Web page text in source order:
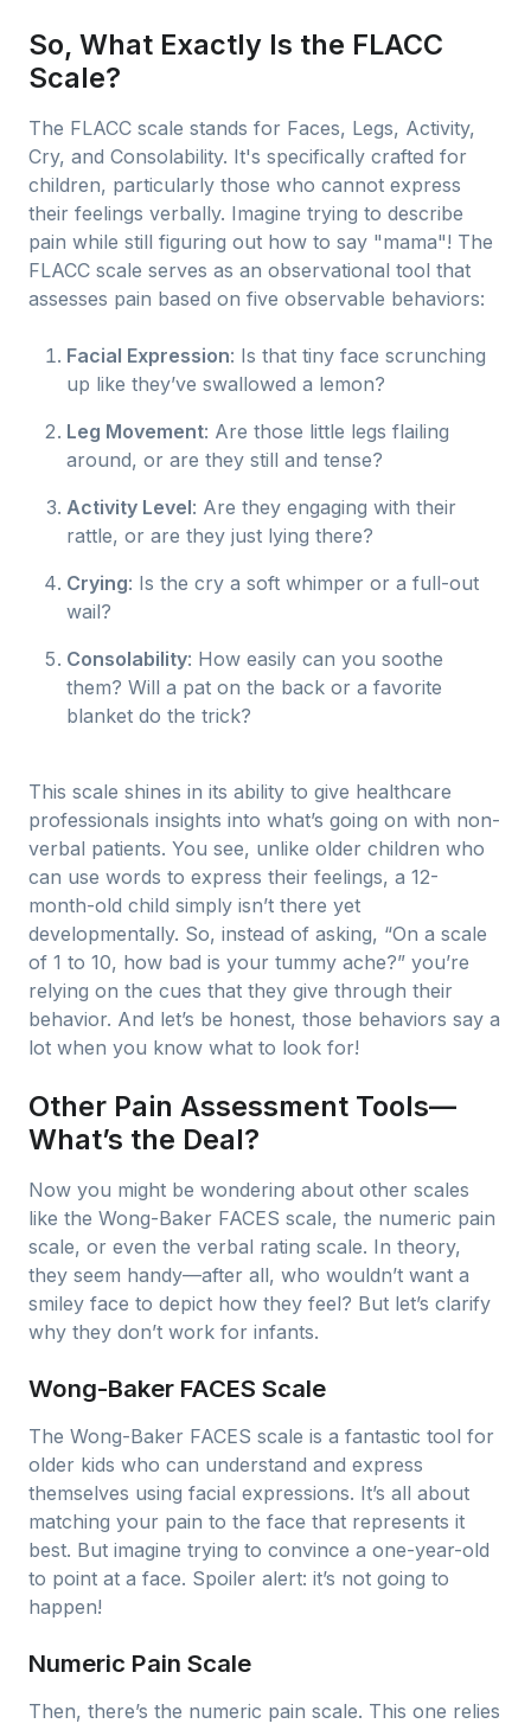
So, What Exactly Is the FLACC
Scale?
The FLACC scale stands for Faces, Legs, Activity,
Cry, and Consolability. It's specifically crafted for
children, particularly those who cannot express
their feelings verbally. Imagine trying to describe
pain while still figuring out how to say "mama"! The
FLACC scale serves as an observational tool that
assesses pain based on five observable behaviors:
Facial Expression: Is that tiny face scrunching
up like they’ve swallowed a lemon?
Leg Movement: Are those little legs flailing
around, or are they still and tense?
Activity Level: Are they engaging with their
rattle, or are they just lying there?
Crying: Is the cry a soft whimper or a full-out
wail?
Consolability: How easily can you soothe
them? Will a pat on the back or a favorite
blanket do the trick?
This scale shines in its ability to give healthcare
professionals insights into what’s going on with non-
verbal patients. You see, unlike older children who
can use words to express their feelings, a 12-
month-old child simply isn’t there yet
developmentally. So, instead of asking, “On a scale
of 1 to 10, how bad is your tummy ache?” you’re
relying on the cues that they give through their
behavior. And let’s be honest, those behaviors say a
lot when you know what to look for!
Other Pain Assessment Tools—
What’s the Deal?
Now you might be wondering about other scales
like the Wong-Baker FACES scale, the numeric pain
scale, or even the verbal rating scale. In theory,
they seem handy—after all, who wouldn’t want a
smiley face to depict how they feel? But let’s clarify
why they don’t work for infants.
Wong-Baker FACES Scale
The Wong-Baker FACES scale is a fantastic tool for
older kids who can understand and express
themselves using facial expressions. It’s all about
matching your pain to the face that represents it
best. But imagine trying to convince a one-year-old
to point at a face. Spoiler alert: it’s not going to
happen!
Numeric Pain Scale
Then, there’s the numeric pain scale. This one relies